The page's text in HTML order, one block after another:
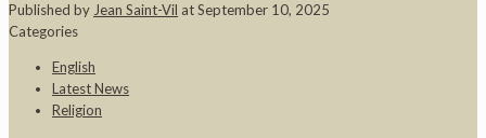
Published by Jean Saint-Vil atSeptember 10, 2025
Categories
English
Latest News
Religion